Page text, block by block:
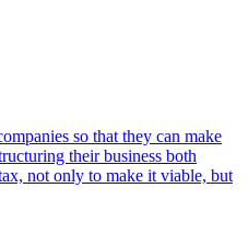
so that they can make
their business both
not only to make it viable, but